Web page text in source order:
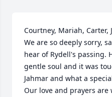
Courtney, Mariah, Carter,
We are so deeply sorry,
hear of Rydell's passing.
gentle soul and it was
Jahmar and what a
Our love and prayers are